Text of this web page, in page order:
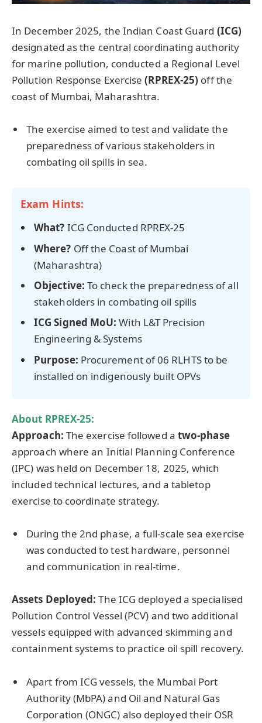
In December 2025, the Indian Coast Guard (ICG)
designated as the central coordinating authority
for marine pollution, conducted a Regional Level
Pollution Response Exercise(RPREX-25) off the
coast of Mumbai, Maharashtra.
The exercise aimed to test and validate the
preparedness of various stakeholders in
combating oil spills in sea.
Exam Hints:
What? ICG Conducted RPREX-25
Where? Off the Coast of Mumbai
(Maharashtra)
Objective: To check the preparedness of all
stakeholders in combating oil spills
ICG Signed MoU: With L&T Precision
Engineering & Systems
Purpose: Procurement of 06 RLHTS to be
installed on indigenously built OPVs
About RPREX-25:
Approach: The exercise followed a two-phase
approach where an Initial Planning Conference
(IPC) was held on December 18, 2025, which
included technical lectures, and a tabletop
exercise to coordinate strategy.
During the 2nd phase, a full-scale sea exercise
was conducted to test hardware, personnel
and communication in real-time.
Assets Deployed:The ICG deployed a specialised
Pollution Control Vessel (PCV) and two additional
vessels equipped with advanced skimming and
containment systems to practice oil spill recovery.
Apart from ICG vessels, the Mumbai Port
Authority (MbPA) and Oil and Natural Gas
Corporation (ONGC) also deployed their OSR